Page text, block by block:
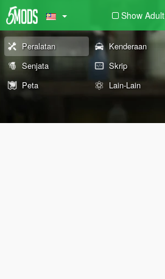
Show Adult
Peralatan Kenderaan
Senjata
Skrip
Peta
Lain-Lain